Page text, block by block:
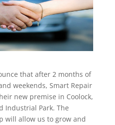
that after 2 months of
weekends, Smart Repair
new premise in Coolock,
Industrial Park. The
will allow us to grow and